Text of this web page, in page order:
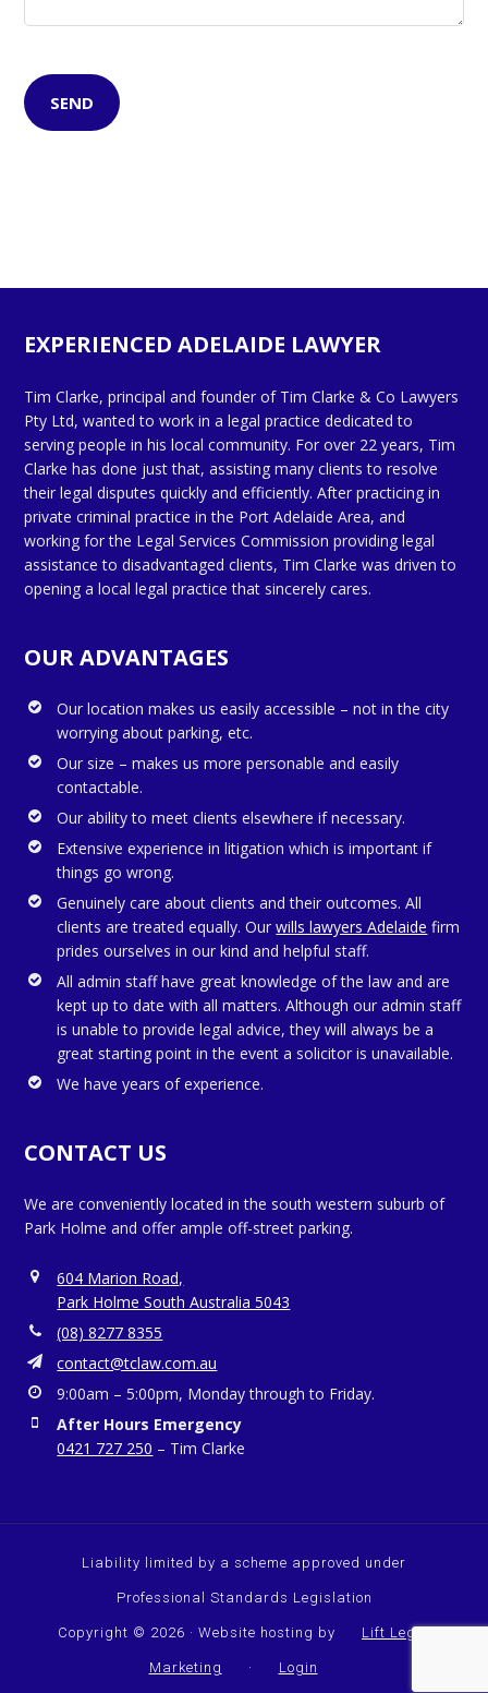
EXPERIENCED ADELAIDE LAWYER
Tim Clarke, principal and founder of Tim Clarke & Co Lawyers
Pty Ltd, wanted to work in a legal practice dedicated to
serving people in his local community. For over 22 years, Tim
Clarke has done just that, assisting many clients to resolve
their legal disputes quickly and efficiently. After practicing in
private criminal practice in the Port Adelaide Area, and
working for the Legal Services Commission providing legal
assistance to disadvantaged clients, Tim Clarke was driven to
opening a local legal practice that sincerely cares.
OUR ADVANTAGES
Our location makes us easily accessible – not in the city
worrying about parking, etc.
Our size – makes us more personable and easily
contactable.
Our ability to meet clients elsewhere if necessary.
Extensive experience in litigation which is important if
things go wrong.
Genuinely care about clients and their outcomes. All
clients are treated equally. Ourwills lawyers Adelaide firm
prides ourselves in our kind and helpful staff.
All admin staff have great knowledge of the law and are
kept up to date with all matters. Although our admin staff
is unable to provide legal advice, they will always be a
great starting point in the event a solicitor is unavailable.
We have years of experience.
CONTACT US
We are conveniently located in the south western suburb of
Park Holme and offer ample off-street parking.
604 Marion Road,
Park Holme South Australia 5043
(08) 8277 8355
contact@tclaw.com.au
9:00am – 5:00pm, Monday through to Friday.
After Hours Emergency
0421 727 250 – Tim Clarke
Liability limited by a scheme approved under
Professional Standards Legislation
Copyright © 2026 · Website hosting by Lift Legal
Marketing · Login